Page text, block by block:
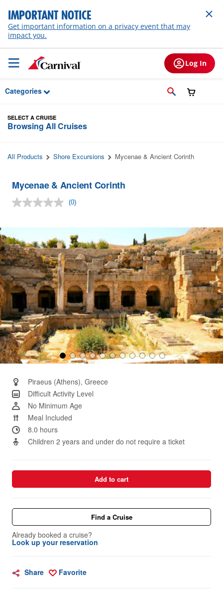
Skip to Main Content
IMPORTANT NOTICE
Get important information on a privacy event that may
impact you.
Log In
Categories
SELECT A CRUISE
Browsing All Cruises
All Products Shore Excursions Mycenae & Ancient Corinth
Mycenae & Ancient Corinth
No
Same
page
link.
(0)
Piraeus (Athens), Greece
Difficult Activity Level
No Minimum Age
Meal Included
8.0 hours
Children 2 years and under do not require a ticket
Add to cart
Find a Cruise
Already booked a cruise?
Look up your reservation
Share Favorite